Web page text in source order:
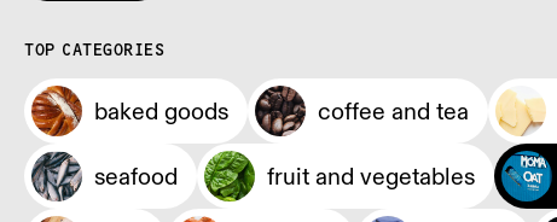
TOP CATEGORIES
baked goods coffee and tea
seafood
fruit and vegetables